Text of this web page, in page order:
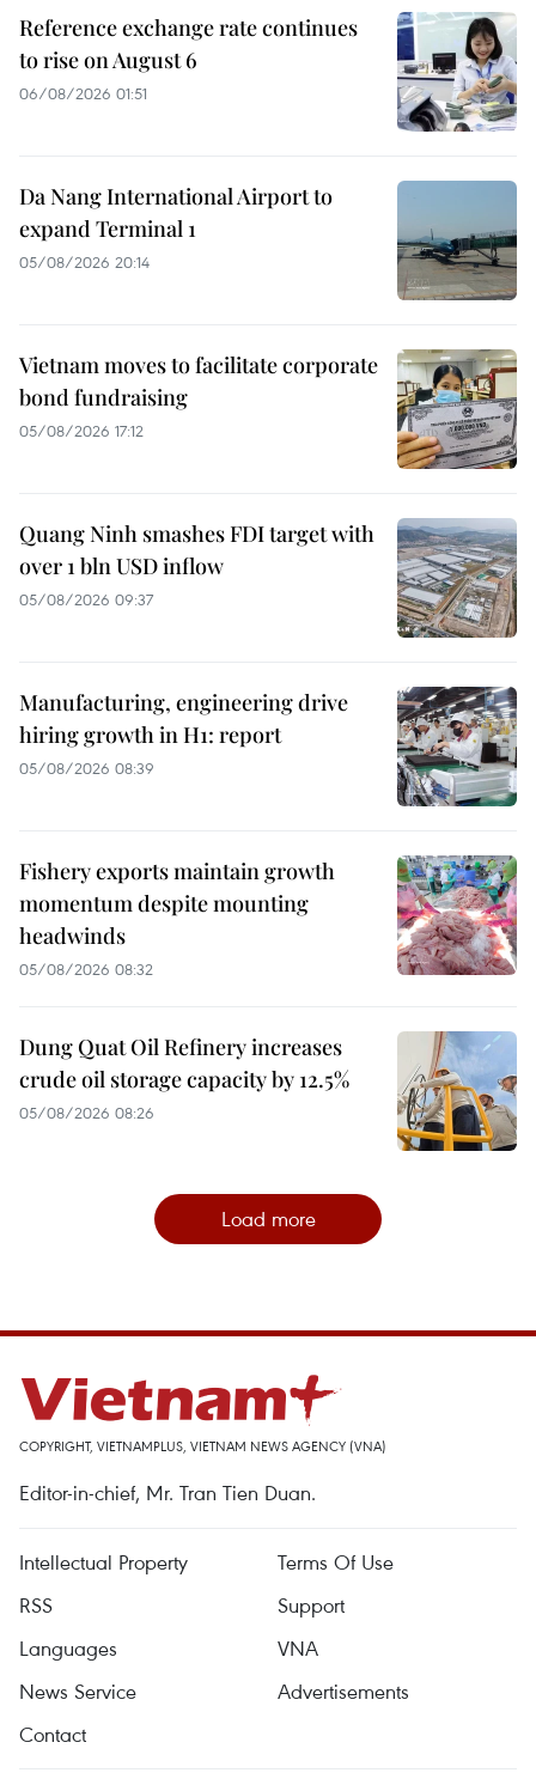
Reference exchange rate continues
to rise on August 6
06/08/2026 01:51
Da Nang International Airport to
expand Terminal 1
05/08/2026 20:14
Vietnam moves to facilitate corporate
bond fundraising
05/08/2026 17:12
Quang Ninh smashes FDI target with
over 1 bln USD inflow
05/08/2026 09:37
Manufacturing, engineering drive
hiring growth in H1: report
05/08/2026 08:39
Fishery exports maintain growth
momentum despite mounting
headwinds
05/08/2026 08:32
Dung Quat Oil Refinery increases
crude oil storage capacity by 12.5%
05/08/2026 08:26
Load more
COPYRIGHT, VIETNAMPLUS, VIETNAM NEWS AGENCY (VNA)
Editor-in-chief, Mr. Tran Tien Duan.
Intellectual Property
Terms Of Use
RSS
Support
Languages
VNA
News Service
Advertisements
Contact